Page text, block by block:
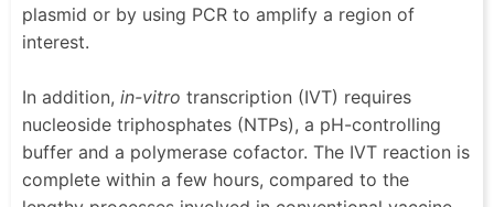
plasmid or by using PCR to amplify a region of
interest.
In addition, in-vitro transcription (IVT) requires
nucleoside triphosphates (NTPs), a pH-controlling
buffer and a polymerase cofactor. The IVT reaction is
complete within a few hours, compared to the